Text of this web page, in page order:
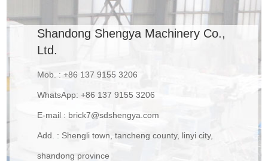
Shandong Shengya Machinery Co.,
Ltd.
Mob. : +86 137 9155 3206
WhatsApp: +86 137 9155 3206
E-mail : brick7@sdshengya.com
Add. : Shengli town, tancheng county, linyi city,
shandong province